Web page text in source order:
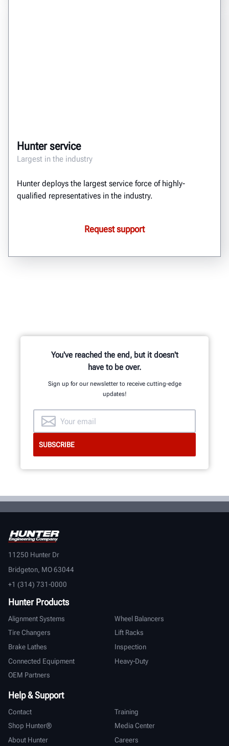
Hunter service
Largest in the industry
Hunter deploys the largest service force of highly-
qualified representatives in the industry.
Request support
You've reached the end, but it doesn't
have to be over.
Sign up for our newsletter to receive cutting-edge
updates!
11250 Hunter Dr
Bridgeton, MO 63044
+1 (314) 731-0000
Hunter Products
Alignment Systems
Wheel Balancers
Tire Changers
Lift Racks
Brake Lathes
Inspection
Connected Equipment
Heavy-Duty
OEM Partners
Help & Support
Contact
Training
Shop Hunter®
Media Center
About Hunter
Careers